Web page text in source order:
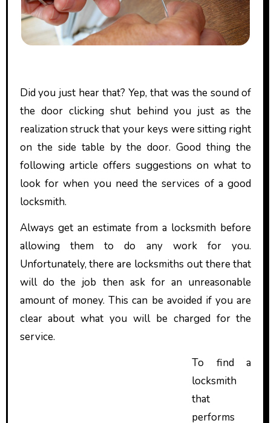
Did you just hear that? Yep, that was the sound of
the door clicking shut behind you just as the
realization struck that your keys were sitting right
on the side table by the door. Good thing the
following article offers suggestions on what to
look for when you need the services of a good
locksmith.
Always get an estimate from a locksmith before
allowing them to do any work for you.
Unfortunately, there are locksmiths out there that
will do the job then ask for an unreasonable
amount of money. This can be avoided if you are
clear about what you will be charged for the
service.
To find a
locksmith
that
performs